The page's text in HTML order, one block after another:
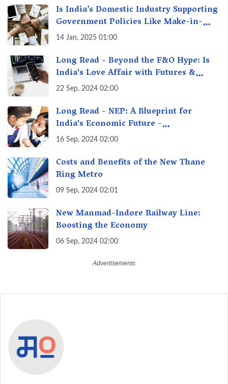
Is India’s Domestic Industry Supporting
Government Policies Like Make-in-
India? A Fact Check
14 Jan, 2025 01:00
Long Read - Beyond the F&O Hype: Is
India's Love Affair with Futures &
Options Getting Out of Hand? A Reality
22 Sep, 2024 02:00
Long Read - NEP: A Blueprint for
India's Economic Future -
Transforming Education, Transforming
16 Sep, 2024 02:00
Costs and Benefits of the New Thane
Ring Metro
09 Sep, 2024 02:01
New Manmad-Indore Railway Line:
Boosting the Economy
06 Sep, 2024 02:00